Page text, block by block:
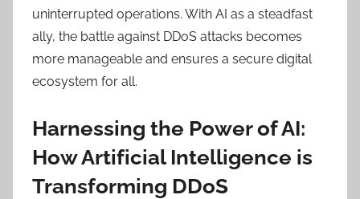
uninterrupted operations. With AI as a steadfast
ally, the battle against DDoS attacks becomes
more manageable and ensures a secure digital
ecosystem for all.
Harnessing the Power of AI:
How Artificial Intelligence is
Transforming DDoS